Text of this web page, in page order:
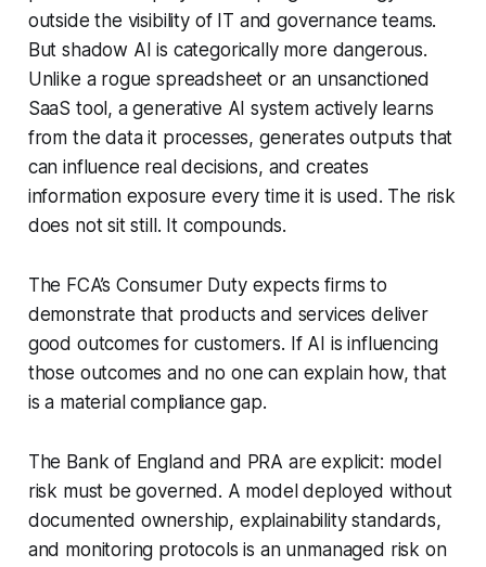
outside the visibility of IT and governance teams.
But shadow AI is categorically more dangerous.
Unlike a rogue spreadsheet or an unsanctioned
SaaS tool, a generative AI system actively learns
from the data it processes, generates outputs that
can influence real decisions, and creates
information exposure every time it is used. The risk
does not sit still. It compounds.
The FCA’s Consumer Duty expects firms to
demonstrate that products and services deliver
good outcomes for customers. If AI is influencing
those outcomes and no one can explain how, that
is a material compliance gap.
The Bank of England and PRA are explicit: model
risk must be governed. A model deployed without
documented ownership, explainability standards,
and monitoring protocols is an unmanaged risk on